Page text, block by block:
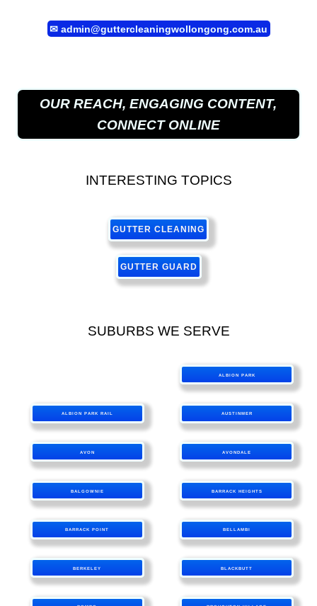
✉ admin@guttercleaningwollongong.com.au
OUR REACH, ENGAGING CONTENT,
CONNECT ONLINE
INTERESTING TOPICS
GUTTER CLEANING
GUTTER GUARD
SUBURBS WE SERVE
ALBION PARK
ALBION PARK RAIL AUSTINMER
AVON AVONDALE
BALGOWNIE BARRACK HEIGHTS
BARRACK POINT BELLAMBI
BERKELEY BLACKBUTT